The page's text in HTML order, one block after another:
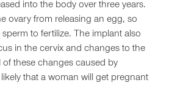
into the body over three years.
ovary from releasing an egg, so
to fertilize. The implant also
in the cervix and changes to the
these changes caused by
that a woman will get pregnant